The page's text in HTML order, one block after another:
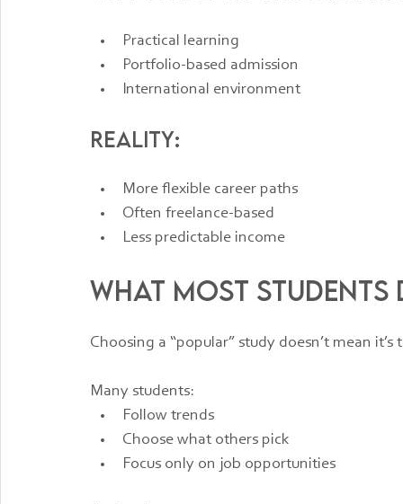
Practical learning
Portfolio-based admission
International environment
Reality:
More flexible career paths
Often freelance-based
Less predictable income
What Most Students
Choosing a “popular” study doesn’t mean
Many students:
Follow trends
Choose what others pick
Focus only on job opportunities